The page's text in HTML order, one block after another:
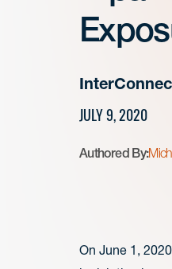
JULY 9, 2020
Authored By:
On June 1,